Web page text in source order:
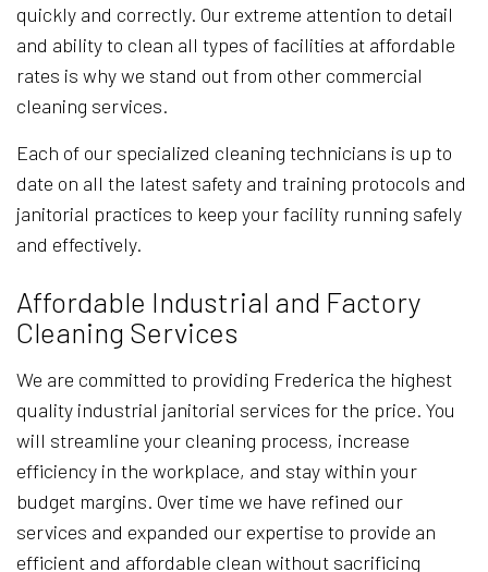
quickly and correctly. Our extreme attention to detail
and ability to clean all types of facilities at affordable
rates is why we stand out from other commercial
cleaning services.
Each of our specialized cleaning technicians is up to
date on all the latest safety and training protocols and
janitorial practices to keep your facility running safely
and effectively.
Affordable Industrial and Factory
Cleaning Services
We are committed to providing Frederica the highest
quality industrial janitorial services for the price. You
will streamline your cleaning process, increase
efficiency in the workplace, and stay within your
budget margins. Over time we have refined our
services and expanded our expertise to provide an
efficient and affordable clean without sacrificing